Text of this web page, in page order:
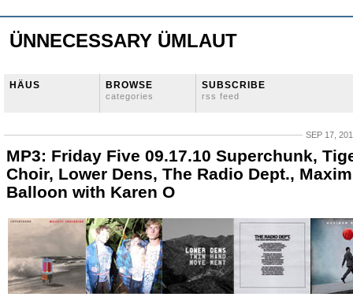
ÜNNECESSARY ÜMLAUT
HÄUS BROWSE
categories
SUBSCRIBE
rss feed
SEP 17,
MP3: Friday Five 09.17.10 Superchunk,
Choir, Lower Dens, The Radio Dept.,
Balloon with Karen O